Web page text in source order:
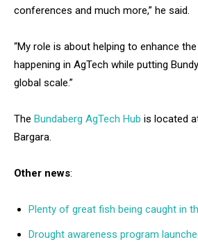
conferences and much more,” he said.
“My role is about helping to enhance
happening in AgTech while putting
global scale.”
The Bundaberg AgTech Hub is located
Bargara.
Other news:
Plenty of great fish being caught in
Drought awareness program